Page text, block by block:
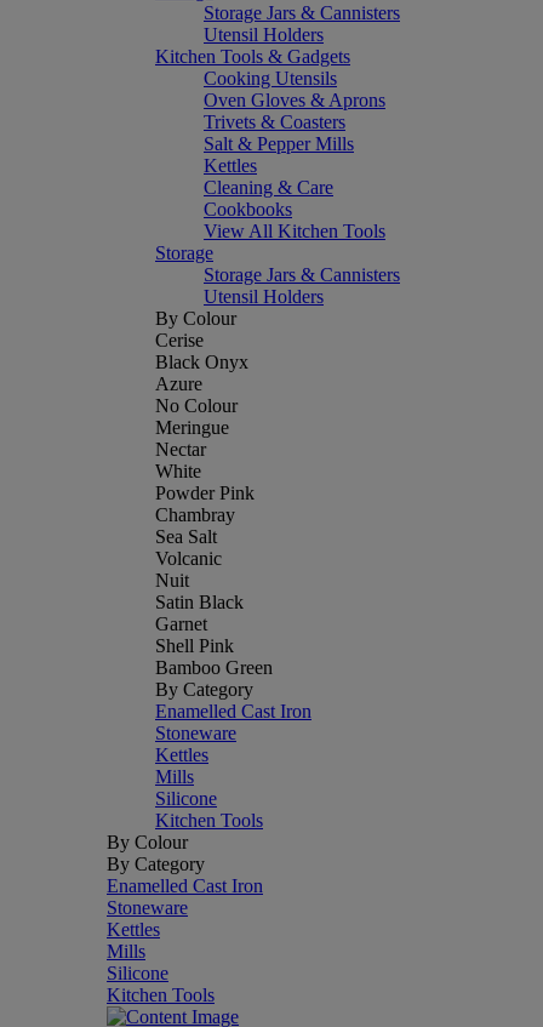
Storage Jars & Cannisters
Utensil Holders
Kitchen Tools & Gadgets
Cooking Utensils
Oven Gloves & Aprons
Trivets & Coasters
Salt & Pepper Mills
Kettles
Cleaning & Care
Cookbooks
View All Kitchen Tools
Storage
Storage Jars & Cannisters
Utensil Holders
By Colour
Cerise
Black Onyx
Azure
No Colour
Meringue
Nectar
White
Powder Pink
Chambray
Sea Salt
Volcanic
Nuit
Satin Black
Garnet
Shell Pink
Bamboo Green
By Category
Enamelled Cast Iron
Stoneware
Kettles
Mills
Silicone
Kitchen Tools
By Colour
By Category
Enamelled Cast Iron
Stoneware
Kettles
Mills
Silicone
Kitchen Tools